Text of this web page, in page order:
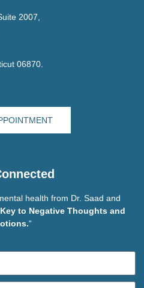
2007,
06870.
health from Dr. Saad and
to Negative Thoughts and
“